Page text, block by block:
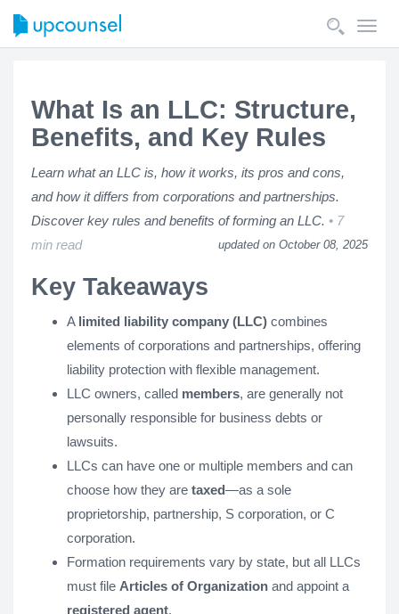
What Is an LLC: Structure,
Benefits, and Key Rules
Learn what an LLC is, how it works, its pros and cons,
and how it differs from corporations and partnerships.
Discover key rules and benefits of forming an LLC.
7
min read
updated on October 08, 2025
Key Takeaways
A limited liability company (LLC) combines
elements of corporations and partnerships, offering
liability protection with flexible management.
LLC owners, called members, are generally not
personally responsible for business debts or
lawsuits.
LLCs can have one or multiple members and can
choose how they are taxed—as a sole
proprietorship, partnership, S corporation, or C
corporation.
Formation requirements vary by state, but all LLCs
must file Articles of Organization and appoint a
registered agent.